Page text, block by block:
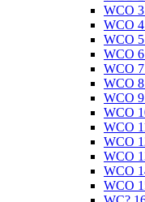
WCO
WCO
WCO
WCO
WCO
WCO
WCO 9
WCO
WCO
WCO
WCO
WCO
WCO